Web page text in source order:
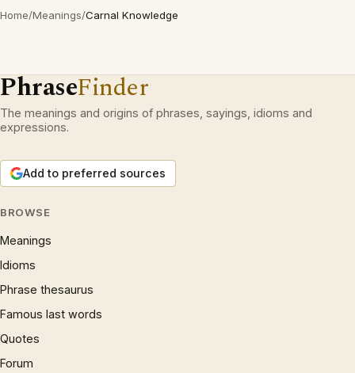
Home/Meanings/Carnal Knowledge
PhraseFinder
The meanings and origins of phrases, sayings, idioms and
expressions.
Add to preferred sources
BROWSE
Meanings
Idioms
Phrase thesaurus
Famous last words
Quotes
Forum